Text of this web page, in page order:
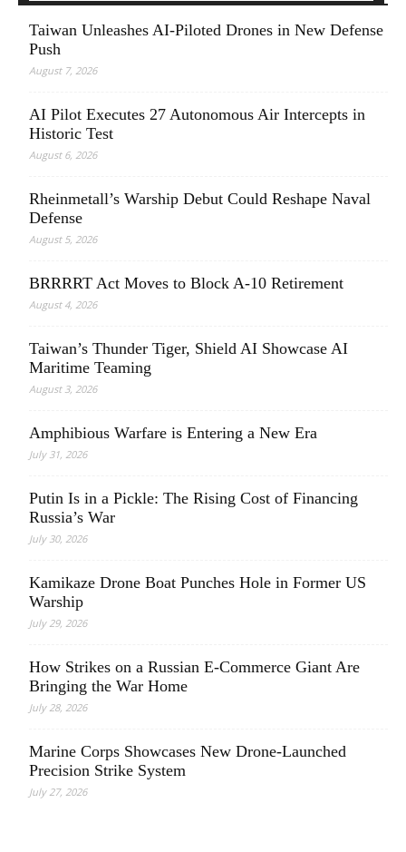
Taiwan Unleashes AI-Piloted Drones in New Defense
Push
August 7, 2026
AI Pilot Executes 27 Autonomous Air Intercepts in
Historic Test
August 6, 2026
Rheinmetall’s Warship Debut Could Reshape Naval
Defense
August 5, 2026
BRRRRT Act Moves to Block A-10 Retirement
August 4, 2026
Taiwan’s Thunder Tiger, Shield AI Showcase AI
Maritime Teaming
August 3, 2026
Amphibious Warfare is Entering a New Era
July 31, 2026
Putin Is in a Pickle: The Rising Cost of Financing
Russia’s War
July 30, 2026
Kamikaze Drone Boat Punches Hole in Former US
Warship
July 29, 2026
How Strikes on a Russian E-Commerce Giant Are
Bringing the War Home
July 28, 2026
Marine Corps Showcases New Drone-Launched
Precision Strike System
July 27, 2026